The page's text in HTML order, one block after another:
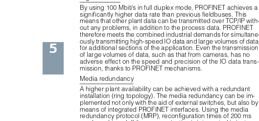
5
By using 100 Mbit/s in full duplex mode, PROFINET achieves a
significantly higher data rate than previous fieldbuses. This
means that other plant data can be transmitted over TCP/IP with-
out any problems, in addition to the process data. PROFINET
therefore meets the combined industrial demands for simultane-
ously transmitting high-speed IO data and large volumes of data
for additional sections of the application. Even the transmission
of large volumes of data, such as that from cameras, has no
adverse effect on the speed and precision of the IO data trans-
mission, thanks to PROFINET mechanisms.
Media redundancy
A higher plant availability can be achieved with a redundant
installation (ring topology). The media redundancy can be im-
plemented not only with the aid of external switches, but also by
means of integrated PROFINET interfaces. Using the media
redundancy protocol (MRP), reconfiguration times of 200 ms